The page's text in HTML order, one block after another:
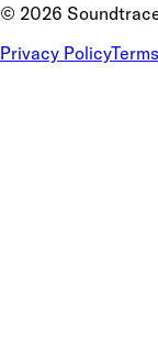
© 2026
Privacy Policy